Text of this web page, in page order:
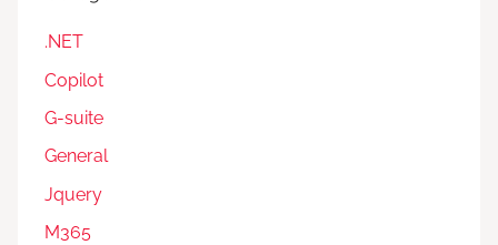
.NET
Copilot
G-suite
General
Jquery
M365